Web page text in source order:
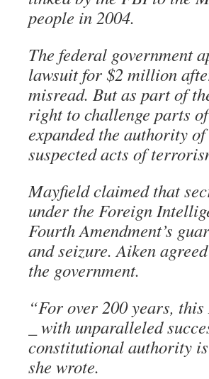
people in 2004.
The federal government
lawsuit for $2 million
misread. But as part of
right to challenge parts
expanded the authority
suspected acts of
Mayfield claimed that
under the Foreign
Fourth Amendment’s
and seizure. Aiken
the government.
“For over 200 years,
_ with unparalleled
constitutional authority
she wrote.